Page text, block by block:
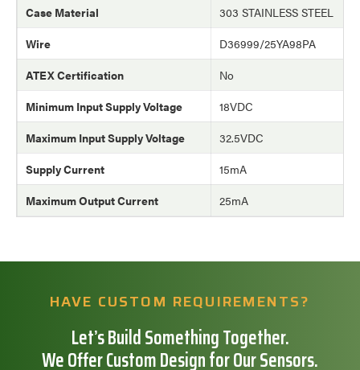
Case Material
303 STAINLESS STEEL
Wire
D36999/25YA98PA
ATEX Certification
No
Minimum Input Supply Voltage
18VDC
Maximum Input Supply Voltage
32.5VDC
Supply Current
15mA
Maximum Output Current
25mA
HAVE CUSTOM REQUIREMENTS?
Let’s Build Something Together.
We Offer Custom Design for Our Sensors.